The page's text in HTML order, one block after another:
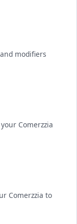
modifiers
Comerzzia
Comerzzia to